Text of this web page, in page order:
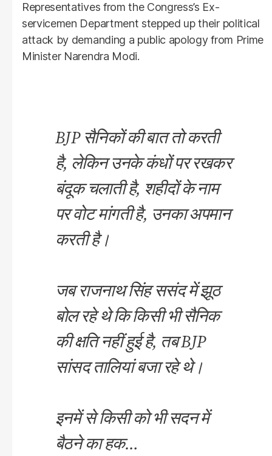
Representatives from the Congress’s Ex-
servicemen Department stepped up their political
attack by demanding a public apology from Prime
Minister Narendra Modi.
BJP सैनिकों की बात तो करती
है, लेकिन उनके कंधों पर रखकर
बंदूक चलाती है, शहीदों के नाम
पर वोट मांगती है, उनका अपमान
करती है।
जब राजनाथ सिंह ससंद में झूठ
बोल रहे थे कि किसी भी सैनिक
की क्षति नहीं हुई है, तब BJP
सांसद तालियां बजा रहे थे।
इनमें से किसी को भी सदन में
बैठने का हक…